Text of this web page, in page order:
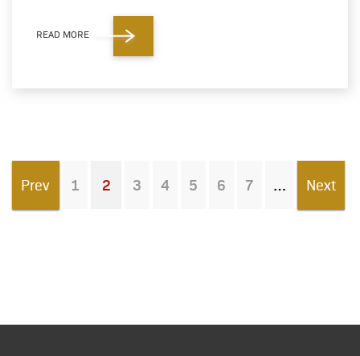
READ MORE
Prev 1
You're on page
2 3 4 5 6 7 Next